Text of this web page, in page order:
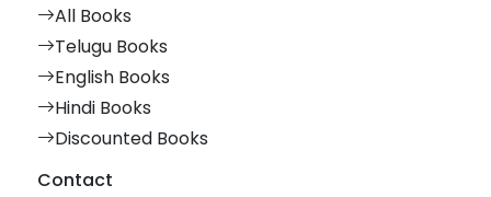
All Books
Telugu Books
English Books
Hindi Books
Discounted Books
Contact